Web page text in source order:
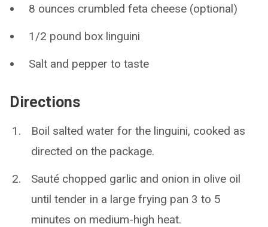
8 ounces crumbled feta cheese (optional)
1/2 pound box linguini
Salt and pepper to taste
Directions
Boil salted water for the linguini, cooked as
directed on the package.
Sauté chopped garlic and onion in olive oil
until tender in a large frying pan 3 to 5
minutes on medium-high heat.